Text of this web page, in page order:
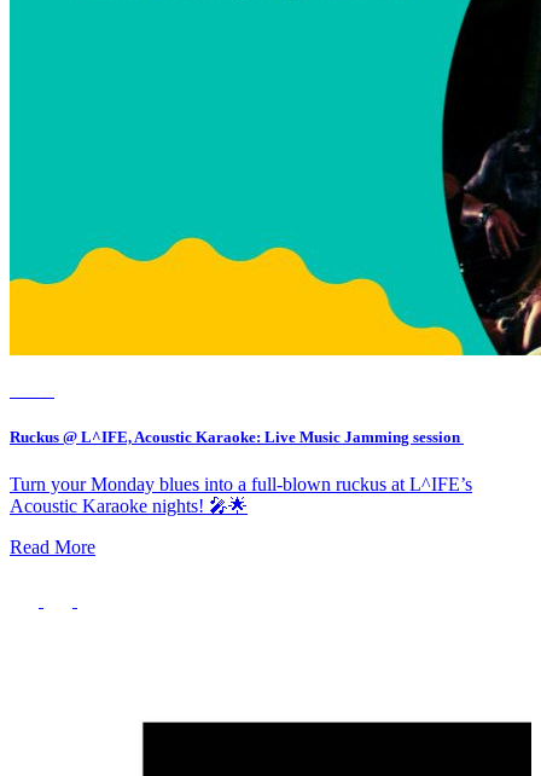
Ruckus @ L^IFE, Acoustic Karaoke: Live Music Jamming session
Turn your Monday blues into a full-blown ruckus at L^IFE’s
Acoustic Karaoke nights! 🎤🌟
Read More